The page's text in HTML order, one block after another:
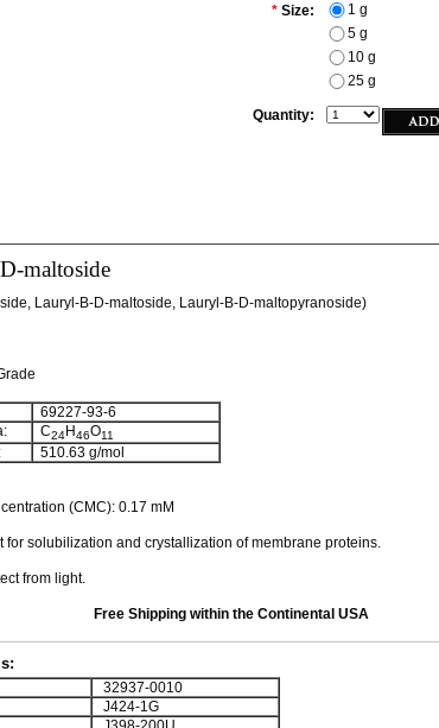
* Size:
1 g
5 g
10 g
25 g
Quantity:
maltoside
Lauryl-Β-D-maltoside, Lauryl-Β-D-maltopyranoside)
69227-93-6
C24H46O11
510.63 g/mol
(CMC): 0.17 mM
for solubilization and crystallization of membrane proteins.
from light.
Free Shipping within the Continental USA
32937-0010
J424-1G